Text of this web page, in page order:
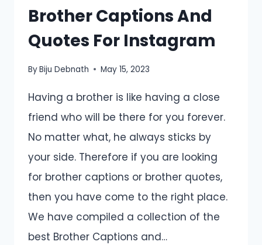
Brother Captions And
Quotes For Instagram
ByBiju Debnath May 15, 2023
Having a brother is like having a close
friend who will be there for you forever.
No matter what, he always sticks by
your side. Therefore if you are looking
for brother captions or brother quotes,
then you have come to the right place.
We have compiled a collection of the
best Brother Captions and…